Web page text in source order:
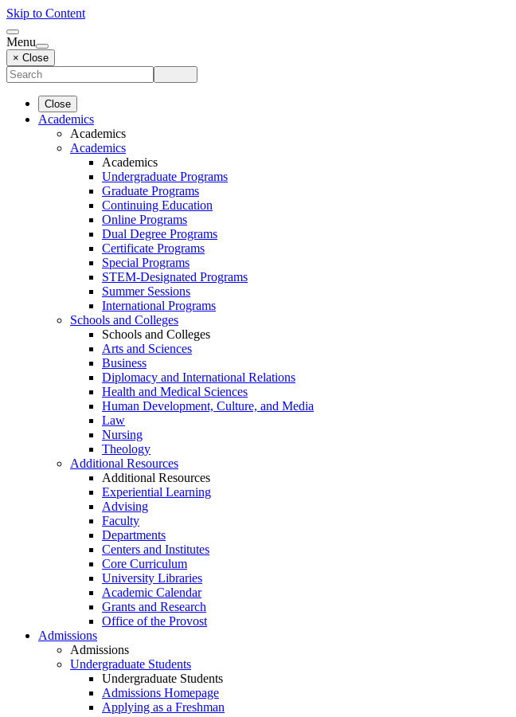
Skip to Content
Menu
× Close
Close
Academics
Academics
Academics
Academics
Undergraduate Programs
Graduate Programs
Continuing Education
Online Programs
Dual Degree Programs
Certificate Programs
Special Programs
STEM-Designated Programs
Summer Sessions
International Programs
Schools and Colleges
Schools and Colleges
Arts and Sciences
Business
Diplomacy and International Relations
Health and Medical Sciences
Human Development, Culture, and Media
Law
Nursing
Theology
Additional Resources
Additional Resources
Experiential Learning
Advising
Faculty
Departments
Centers and Institutes
Core Curriculum
University Libraries
Academic Calendar
Grants and Research
Office of the Provost
Admissions
Admissions
Undergraduate Students
Undergraduate Students
Admissions Homepage
Applying as a Freshman